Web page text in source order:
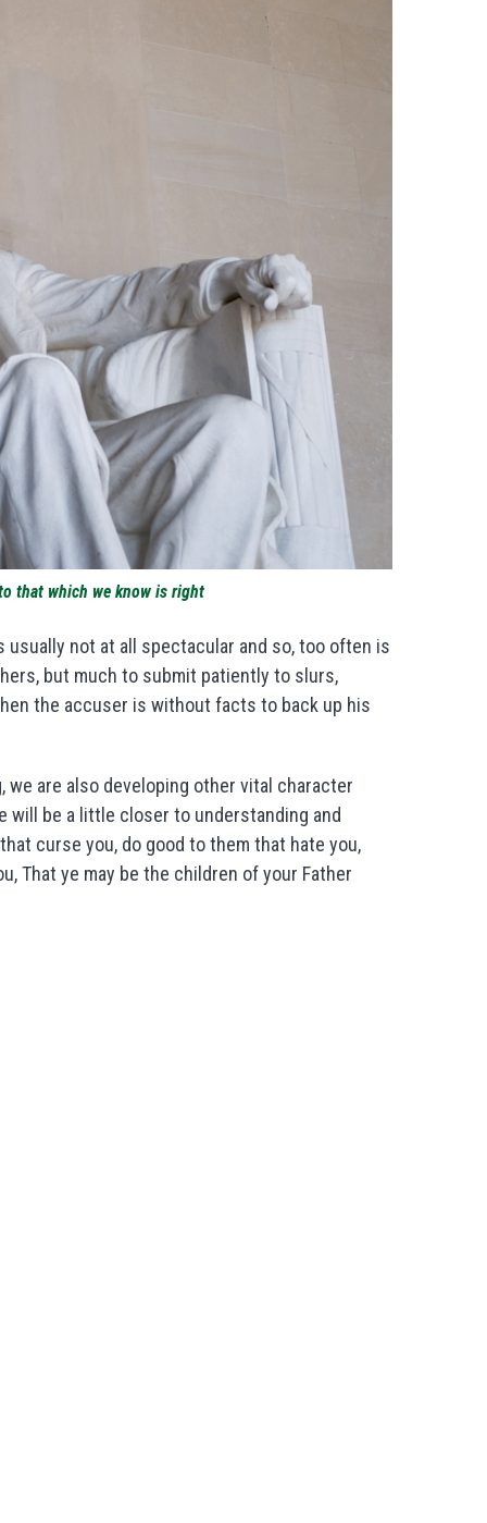
that which we know is right
not at all spectacular and so, too often is
but much to submit patiently to slurs,
the accuser is without facts to back up his
are also developing other vital character
will be a little closer to understanding and
curse you, do good to them that hate you,
That ye may be the children of your Father